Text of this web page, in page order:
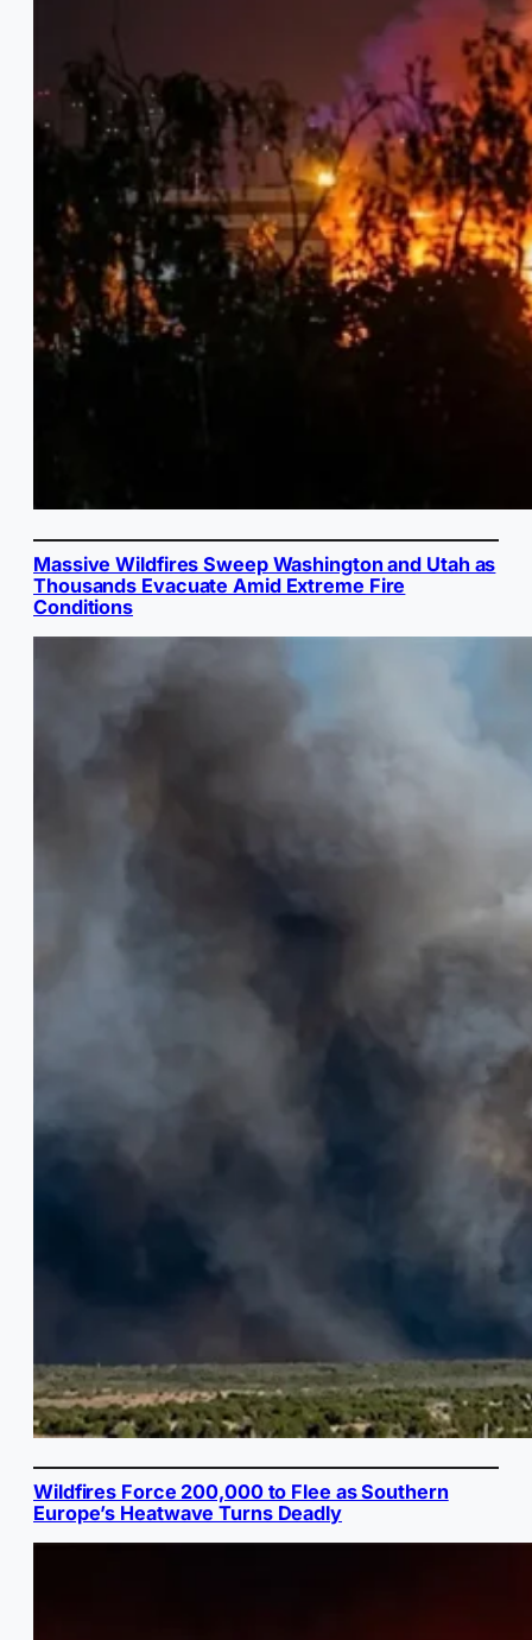
Massive Wildfires Sweep Washington and Utah as
Thousands Evacuate Amid Extreme Fire
Conditions
Wildfires Force 200,000 to Flee as Southern
Europe’s Heatwave Turns Deadly